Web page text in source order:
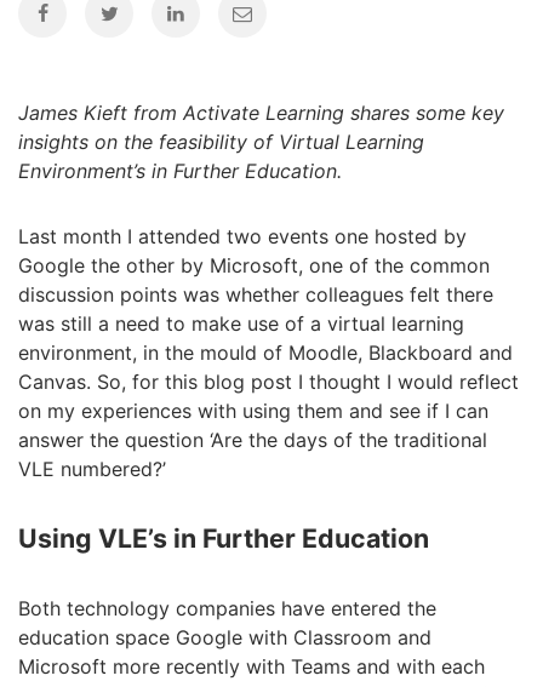
James Kieft from Activate Learning shares some key
insights on the feasibility of Virtual Learning
Environment’s in Further Education.
Last month I attended two events one hosted by
Google the other by Microsoft, one of the common
discussion points was whether colleagues felt there
was still a need to make use of a virtual learning
environment, in the mould of Moodle, Blackboard and
Canvas. So, for this blog post I thought I would reflect
on my experiences with using them and see if I can
answer the question ‘Are the days of the traditional
VLE numbered?’
Using VLE’s in Further Education
Both technology companies have entered the
education space Google with Classroom and
Microsoft more recently with Teams and with each